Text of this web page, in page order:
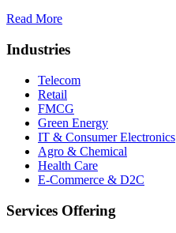
Read More
Industries
Telecom
Retail
FMCG
Green Energy
IT & Consumer Electronics
Agro & Chemical
Health Care
E-Commerce & D2C
Services Offering